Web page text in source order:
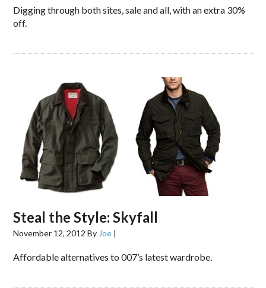
Digging through both sites, sale and all, with an extra 30%
off.
Steal the Style: Skyfall
November 12, 2012 By Joe |
Affordable alternatives to 007’s latest wardrobe.